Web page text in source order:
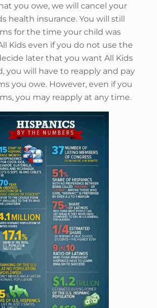
you owe, we will cancel your
health insurance. You will still
for the time your child was
Kids even if you do not use the
later that you want All Kids
you will have to reapply and pay
you owe. However, even if you
you may reapply at any time.